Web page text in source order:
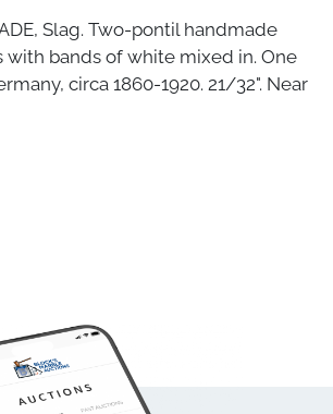
Slag. Two-pontil handmade
with bands of white mixed in. One
circa 1860-1920. 21/32". Near